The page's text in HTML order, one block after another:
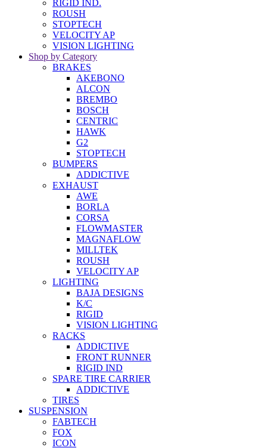
RIGID IND.
ROUSH
STOPTECH
VELOCITY AP
VISION LIGHTING
Shop by Category
BRAKES
AKEBONO
ALCON
BREMBO
BOSCH
CENTRIC
HAWK
G2
STOPTECH
BUMPERS
ADDICTIVE
EXHAUST
AWE
BORLA
CORSA
FLOWMASTER
MAGNAFLOW
MILLTEK
ROUSH
VELOCITY AP
LIGHTING
BAJA DESIGNS
K/C
RIGID
VISION LIGHTING
RACKS
ADDICTIVE
FRONT RUNNER
RIGID IND
SPARE TIRE CARRIER
ADDICTIVE
TIRES
SUSPENSION
FABTECH
FOX
ICON